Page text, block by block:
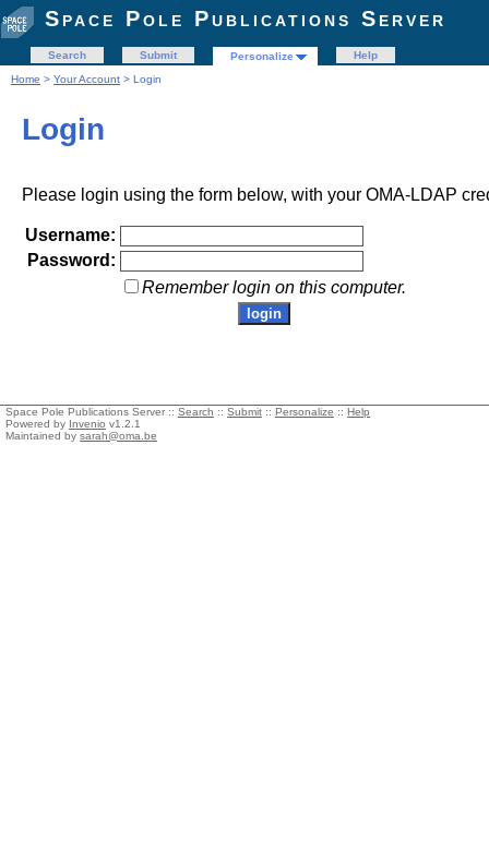
Space Pole Publications Server
Search Submit Personalize
Help
Home > Your Account > Login
Login
Please login using the form below, with your OMA-LDAP
Username:
Password:
Remember login on this computer.
Space Pole Publications Server :: Search :: Submit :: Personalize :: Help
Powered by Invenio v1.2.1
Maintained by sarah@oma.be